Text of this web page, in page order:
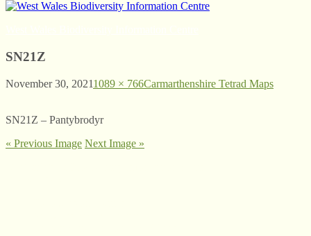
SN21Z
November 30, 20211089 × 766Carmarthenshire Tetrad Maps
SN21Z – Pantybrodyr
« Previous Image Next Image »